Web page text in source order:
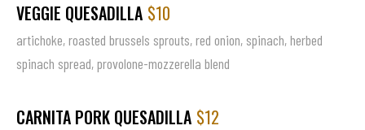
VEGGIE QUESADILLA $10
artichoke, roasted brussels sprouts, red onion, spinach, herbed
spinach spread, provolone-mozzerella blend
CARNITA PORK QUESADILLA $12